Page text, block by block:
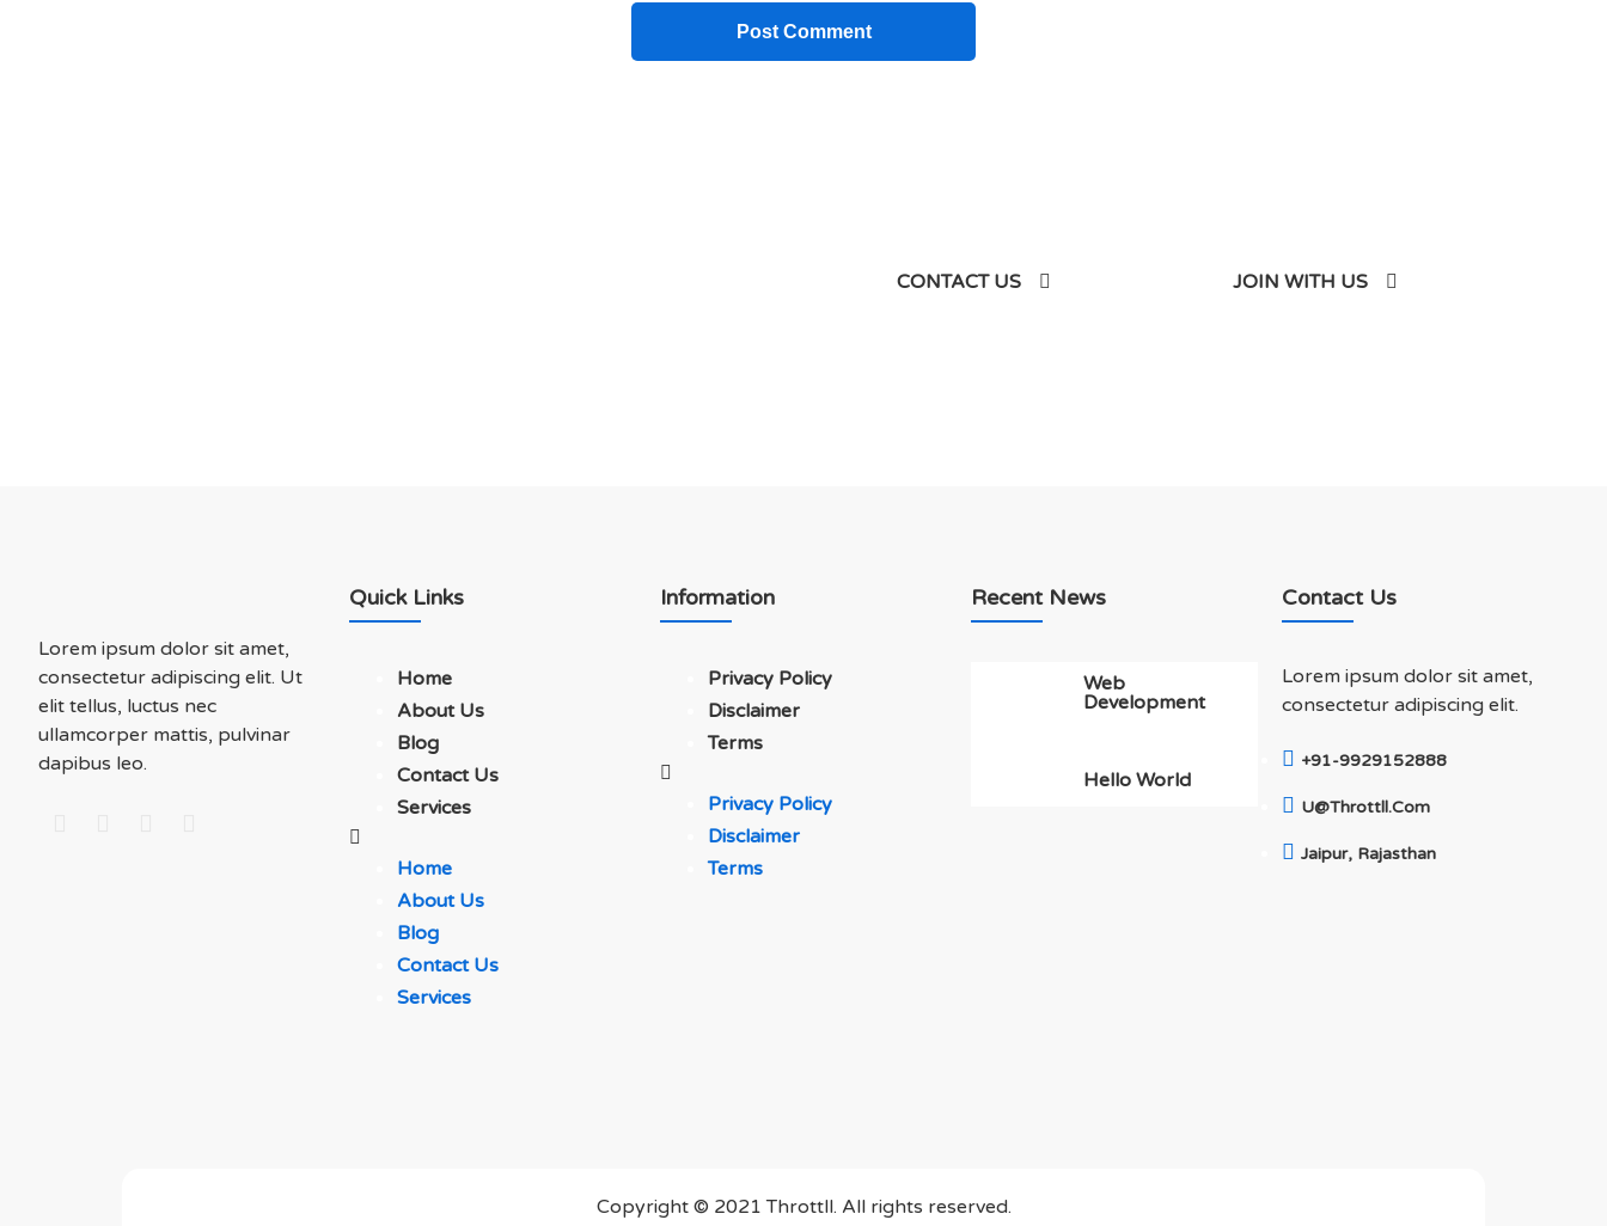
CONTACT US JOIN WITH US
Lorem ipsum dolor sit amet,
consectetur adipiscing elit. Ut
elit tellus, luctus nec
ullamcorper mattis, pulvinar
dapibus leo.
Quick Links
Home
About Us
Blog
Contact Us
Services
Home
About Us
Blog
Contact Us
Services
Information
Privacy Policy
Disclaimer
Terms
Privacy Policy
Disclaimer
Terms
Recent News
Web
Development
Hello World
Contact Us
Lorem ipsum dolor sit amet,
consectetur adipiscing elit.
+91-9929152888
U@throttll.com
Jaipur, Rajasthan
Copyright © 2021 Throttll. All rights reserved.